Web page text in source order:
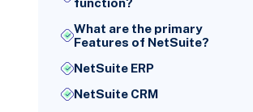
What are the primary
Features of NetSuite?
NetSuite ERP
NetSuite CRM